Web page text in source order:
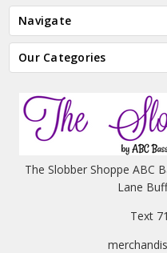
Navigate
Our Categories
The Slobber Shoppe ABC
Lane
Text